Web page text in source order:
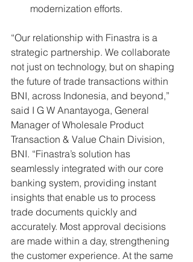
modernization efforts.
“Our relationship with Finastra is a
strategic partnership. We collaborate
not just on technology, but on shaping
the future of trade transactions within
BNI, across Indonesia, and beyond,”
said I G W Anantayoga, General
Manager of Wholesale Product
Transaction & Value Chain Division,
BNI. “Finastra’s solution has
seamlessly integrated with our core
banking system, providing instant
insights that enable us to process
trade documents quickly and
accurately. Most approval decisions
are made within a day, strengthening
the customer experience. At the same